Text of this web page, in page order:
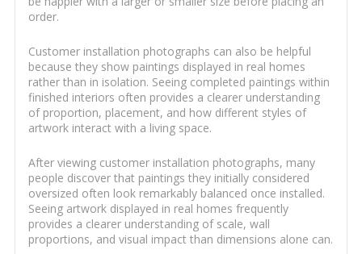
order.
Customer installation photographs can also be helpful
because they show paintings displayed in real homes
rather than in isolation. Seeing completed paintings within
finished interiors often provides a clearer understanding
of proportion, placement, and how different styles of
artwork interact with a living space.
After viewing customer installation photographs, many
people discover that paintings they initially considered
oversized often look remarkably balanced once installed.
Seeing artwork displayed in real homes frequently
provides a clearer understanding of scale, wall
proportions, and visual impact than dimensions alone can.